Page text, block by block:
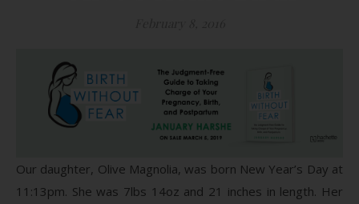
Our daughter, Olive Magnolia, was born New Year’s Day at
11:13pm. She was 7lbs 14oz and 21 inches in length. Her